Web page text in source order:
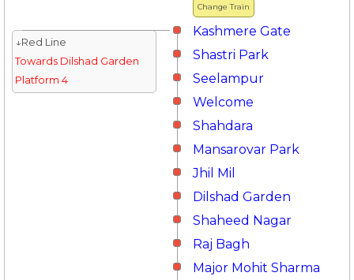
Change Train
Kashmere Gate
↓Red Line
Towards Dilshad Garden
Platform 4
Shastri Park
Seelampur
Welcome
Shahdara
Mansarovar Park
Jhil Mil
Dilshad Garden
Shaheed Nagar
Raj Bagh
Major Mohit Sharma